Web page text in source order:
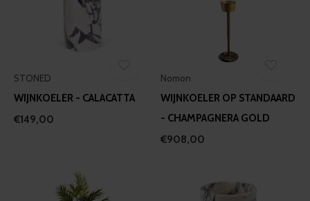
STONED
WIJNKOELER - CALACATTA
€149,00
Nomon
WIJNKOELER OP STANDAARD
- CHAMPAGNERA GOLD
€908,00